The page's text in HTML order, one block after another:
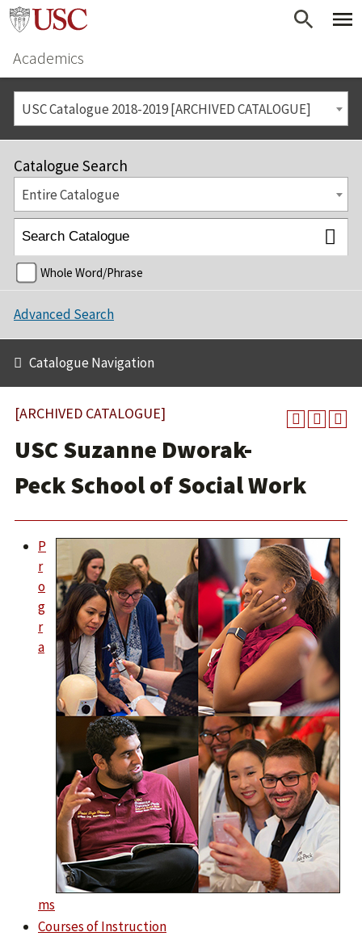
Academics
USC Catalogue 2018-2019 [ARCHIVED CATALOGUE]
Catalogue Search
Entire Catalogue
Whole Word/Phrase
Advanced Search
Catalogue Navigation
[ARCHIVED CATALOGUE]
USC Suzanne Dworak-
Peck School of Social Work
P
r
o
g
r
a
ms
Courses of Instruction